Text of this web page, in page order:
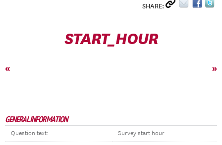
SHARE:
START_HOUR
« »
GENERAL INFORMATION
Question text: Survey start hour